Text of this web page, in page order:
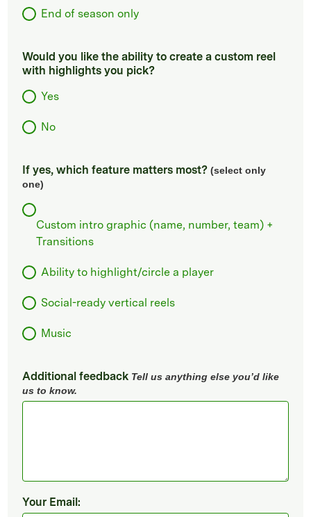
End of season only
Would you like the ability to create a custom reel
with highlights you pick?
Yes
No
If yes, which feature matters most? (select only
one)
Custom intro graphic (name, number, team) +
Transitions
Ability to highlight/circle a player
Social-ready vertical reels
Music
Additional feedback Tell us anything else you’d like
us to know.
Your Email: